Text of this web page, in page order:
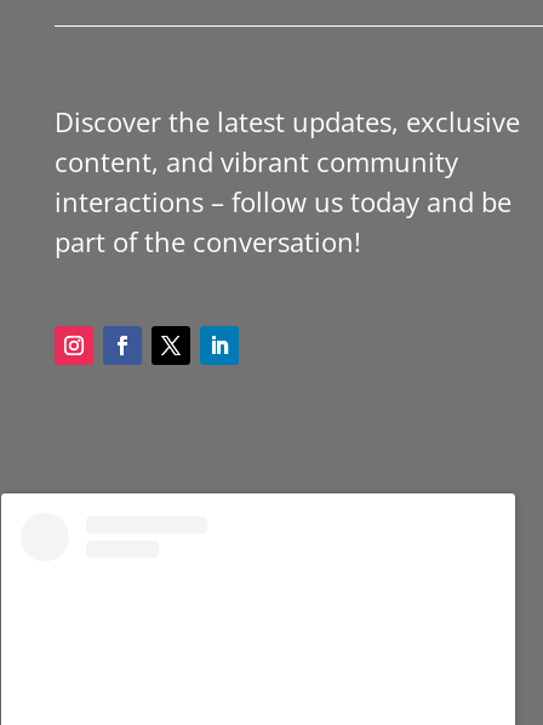
Discover the latest updates, exclusive
content, and vibrant community
interactions – follow us today and be
part of the conversation!